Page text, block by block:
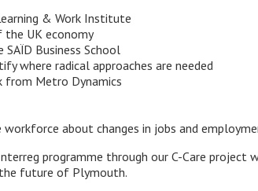
& Work Institute
UK economy
Business School
where radical approaches are needed
from Metro Dynamics
about changes in jobs and
programme through our C-Care project
future of Plymouth.